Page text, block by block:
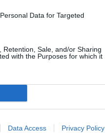
Data for Targeted
Sale, and/or Sharing
with the Purposes for which it
Data Access Privacy Policy